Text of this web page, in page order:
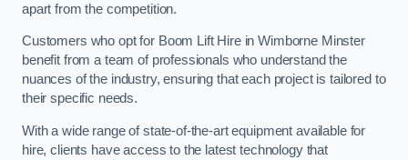
apart from the competition.
Customers who opt for Boom Lift Hire in Wimborne Minster
benefit from a team of professionals who understand the
nuances of the industry, ensuring that each project is tailored to
their specific needs.
With a wide range of state-of-the-art equipment available for
hire, clients have access to the latest technology that